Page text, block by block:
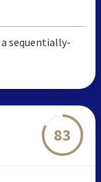
sequentially-
83